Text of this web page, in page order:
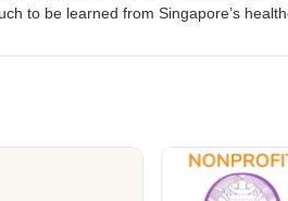
to be learned from Singapore’s
of the future. Guest: Ivy Ng,